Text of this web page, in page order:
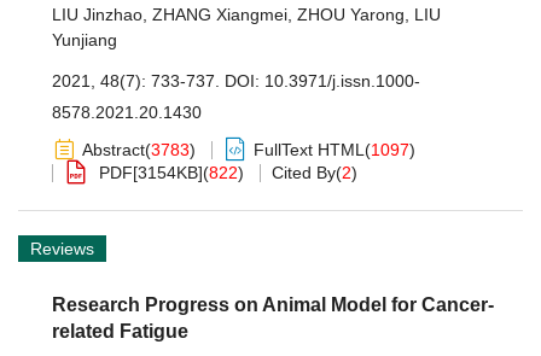
LIU Jinzhao ZHANG Xiangmei ZHOU Yarong
LIU
Yunjiang
2021, 48(7): 733-737. DOI: 10.3971/j.issn.1000-
8578.2021.20.1430
Abstract(3783) FullText HTML (1097)
PDF[3154KB](822) Cited By(2)
Reviews
Research Progress on Animal Model for Cancer-
related Fatigue